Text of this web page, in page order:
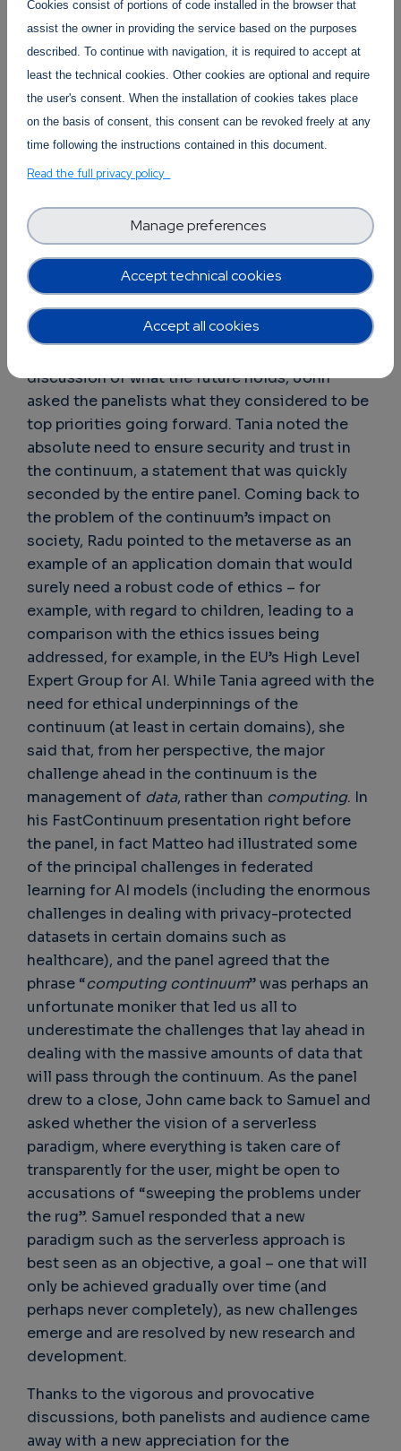
problems they have generated for society. He
proposed that we should concentrate on
applications for sustainability, such as fighting
climate change and conserving energy. When
Samuel was asked by the other panelists
whether his vision of a serverless continuum
wouldn’t lead to more energy consumption by
providers, he countered by explaining that in
lead to the providers using less energy: if the
users pay only for what they use (rather than for
“always on” facilities), then the providers will be
highly motivated to minimize energy waste on
their side.
discussion of what the future holds, John
asked the panelists what they considered to be
top priorities going forward. Tania noted the
absolute need to ensure security and trust in
the continuum, a statement that was quickly
seconded by the entire panel. Coming back to
the problem of the continuum’s impact on
society, Radu pointed to the metaverse as an
example of an application domain that would
surely need a robust code of ethics – for
example, with regard to children, leading to a
comparison with the ethics issues being
addressed, for example, in the EU’s High Level
Expert Group for AI. While Tania agreed with the
need for ethical underpinnings of the
continuum (at least in certain domains), she
said that, from her perspective, the major
challenge ahead in the continuum is the
management of data, rather than computing. In
his FastContinuum presentation right before
the panel, in fact Matteo had illustrated some
of the principal challenges in federated
learning for AI models (including the enormous
challenges in dealing with privacy-protected
datasets in certain domains such as
healthcare), and the panel agreed that the
phrase “computing continuum” was perhaps an
unfortunate moniker that led us all to
underestimate the challenges that lay ahead in
dealing with the massive amounts of data that
will pass through the continuum. As the panel
drew to a close, John came back to Samuel and
asked whether the vision of a serverless
paradigm, where everything is taken care of
transparently for the user, might be open to
accusations of “sweeping the problems under
the rug”. Samuel responded that a new
paradigm such as the serverless approach is
best seen as an objective, a goal – one that will
only be achieved gradually over time (and
perhaps never completely), as new challenges
emerge and are resolved by new research and
development.
Thanks to the vigorous and provocative
discussions, both panelists and audience came
away with a new appreciation for the
Cookies consist of portions of code installed in the browser that
assist the owner in providing the service based on the purposes
described. To continue with navigation, it is required to accept at
least the technical cookies. Other cookies are optional and require
the user's consent. When the installation of cookies takes place
on the basis of consent, this consent can be revoked freely at any
time following the instructions contained in this document.
Read the full privacy policy
Accept technical cookies
Manage preferences
Accept all cookies